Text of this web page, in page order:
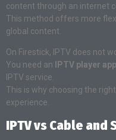
content through an internet
This method offers more
global content.
On Firestick, IPTV does not
You need an
IPTV player app
IPTV service.
This is why choosing the
experience.
IPTV vs Cable